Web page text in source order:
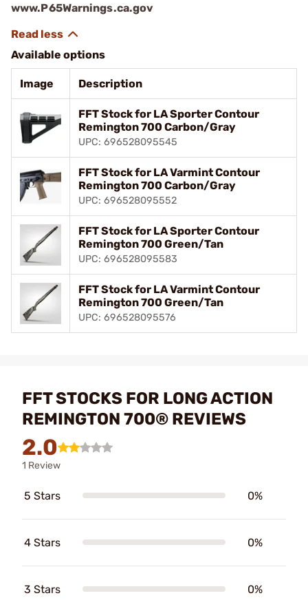
www.P65Warnings.ca.gov
Available options
Image Description
FFT Stock for LA Sporter Contour
Remington 700 Carbon/Gray
UPC: 696528095545
FFT Stock for LA Varmint Contour
Remington 700 Carbon/Gray
UPC: 696528095552
FFT Stock for LA Sporter Contour
Remington 700 Green/Tan
UPC: 696528095583
FFT Stock for LA Varmint Contour
Remington 700 Green/Tan
UPC: 696528095576
FFT STOCKS FOR LONG ACTION
REMINGTON 700® REVIEWS
2.0
1 Review
5 Stars 0%
4 Stars 0%
3 Stars 0%